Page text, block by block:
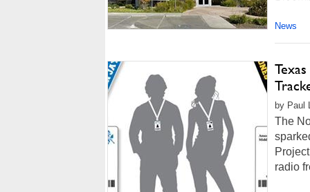
News
by Paul
The
radio